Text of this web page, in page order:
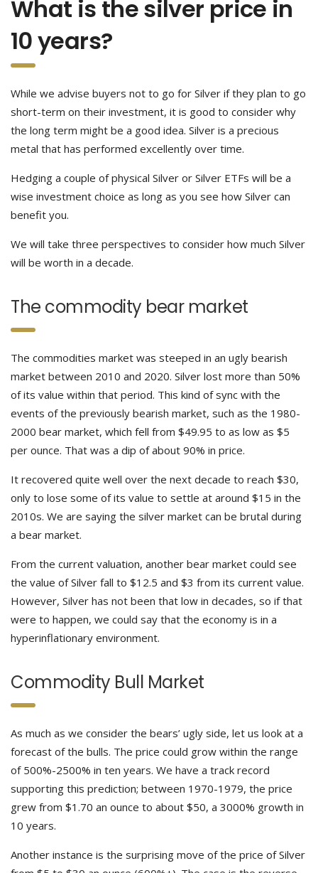
What is the silver price in
10 years?
While we advise buyers not to go for Silver if they plan to go
short-term on their investment, it is good to consider why
the long term might be a good idea. Silver is a precious
metal that has performed excellently over time.
Hedging a couple of physical Silver or Silver ETFs will be a
wise investment choice as long as you see how Silver can
benefit you.
We will take three perspectives to consider how much Silver
will be worth in a decade.
The commodity bear market
The commodities market was steeped in an ugly bearish
market between 2010 and 2020. Silver lost more than 50%
of its value within that period. This kind of sync with the
events of the previously bearish market, such as the 1980-
2000 bear market, which fell from $49.95 to as low as $5
per ounce. That was a dip of about 90% in price.
It recovered quite well over the next decade to reach $30,
only to lose some of its value to settle at around $15 in the
2010s. We are saying the silver market can be brutal during
a bear market.
From the current valuation, another bear market could see
the value of Silver fall to $12.5 and $3 from its current value.
However, Silver has not been that low in decades, so if that
were to happen, we could say that the economy is in a
hyperinflationary environment.
Commodity Bull Market
As much as we consider the bears’ ugly side, let us look at a
forecast of the bulls. The price could grow within the range
of 500%-2500% in ten years. We have a track record
supporting this prediction; between 1970-1979, the price
grew from $1.70 an ounce to about $50, a 3000% growth in
10 years.
Another instance is the surprising move of the price of Silver